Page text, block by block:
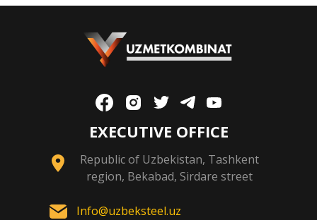
EXECUTIVE OFFICE
Republic of Uzbekistan, Tashkent
region, Bekabad, Sirdare street
Info@uzbeksteel.uz